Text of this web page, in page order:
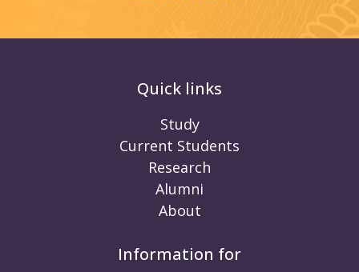
Quick links
Study
Current Students
Research
Alumni
About
Information for